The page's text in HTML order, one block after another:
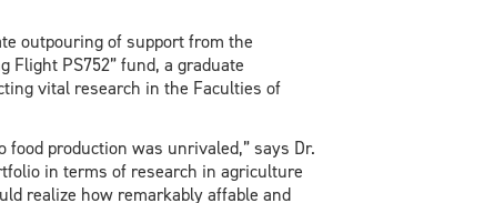
outpouring of support from the
Flight PS752” fund, a graduate
vital research in the Faculties of
production was unrivaled,” says Dr.
in terms of research in agriculture
realize how remarkably affable and